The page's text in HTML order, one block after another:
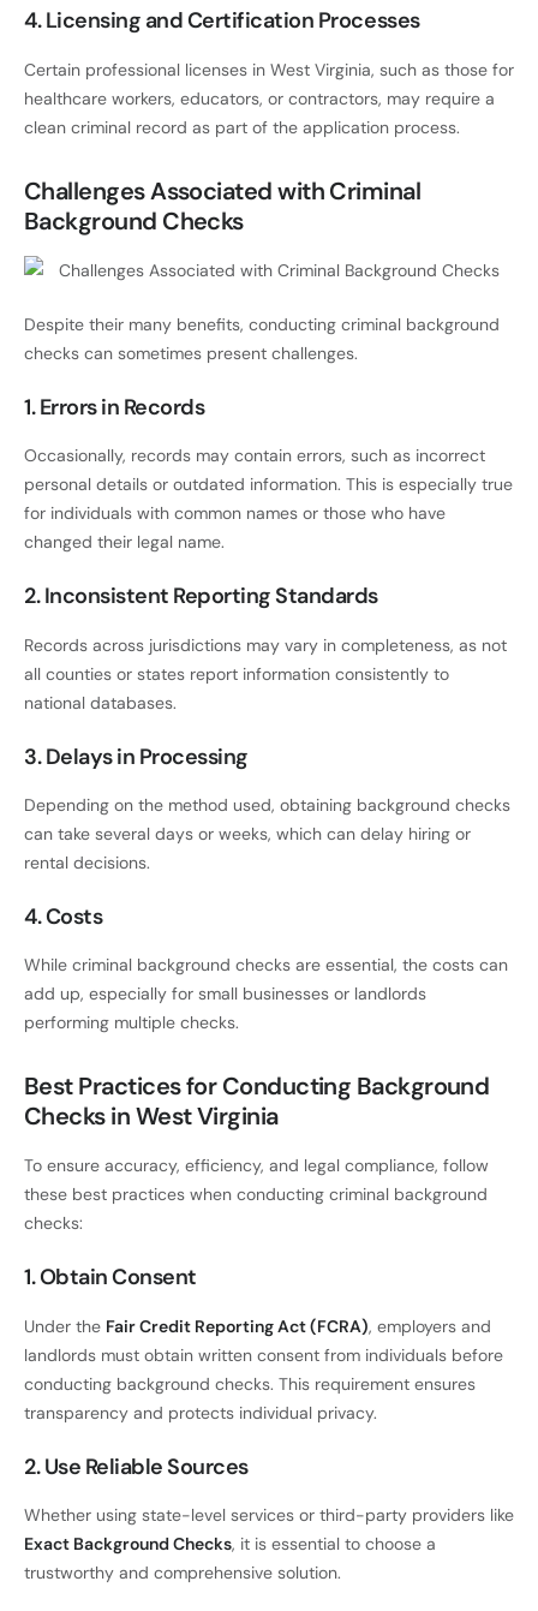
4. Licensing and Certification Processes
Certain professional licenses in West Virginia, such as those for
healthcare workers, educators, or contractors, may require a
clean criminal record as part of the application process.
Challenges Associated with Criminal
Background Checks
Despite their many benefits, conducting criminal background
checks can sometimes present challenges.
1. Errors in Records
Occasionally, records may contain errors, such as incorrect
personal details or outdated information. This is especially true
for individuals with common names or those who have
changed their legal name.
2. Inconsistent Reporting Standards
Records across jurisdictions may vary in completeness, as not
all counties or states report information consistently to
national databases.
3. Delays in Processing
Depending on the method used, obtaining background checks
can take several days or weeks, which can delay hiring or
rental decisions.
4. Costs
While criminal background checks are essential, the costs can
add up, especially for small businesses or landlords
performing multiple checks.
Best Practices for Conducting Background
Checks in West Virginia
To ensure accuracy, efficiency, and legal compliance, follow
these best practices when conducting criminal background
checks:
1. Obtain Consent
Under the Fair Credit Reporting Act (FCRA), employers and
landlords must obtain written consent from individuals before
conducting background checks. This requirement ensures
transparency and protects individual privacy.
2. Use Reliable Sources
Whether using state-level services or third-party providers like
Exact Background Checks, it is essential to choose a
trustworthy and comprehensive solution.